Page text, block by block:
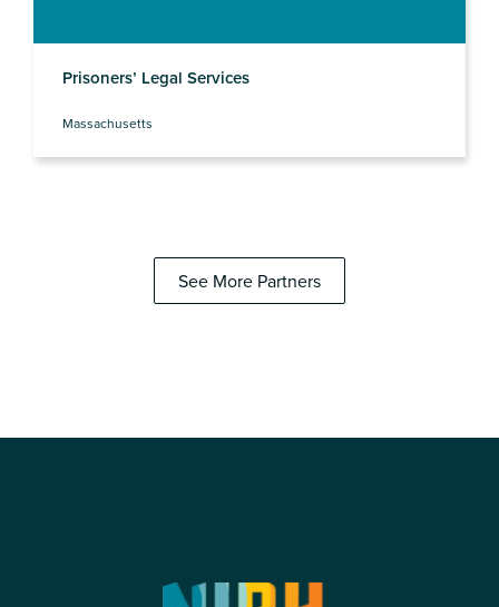
Prisoners’ Legal Services
Massachusetts
See More Partners